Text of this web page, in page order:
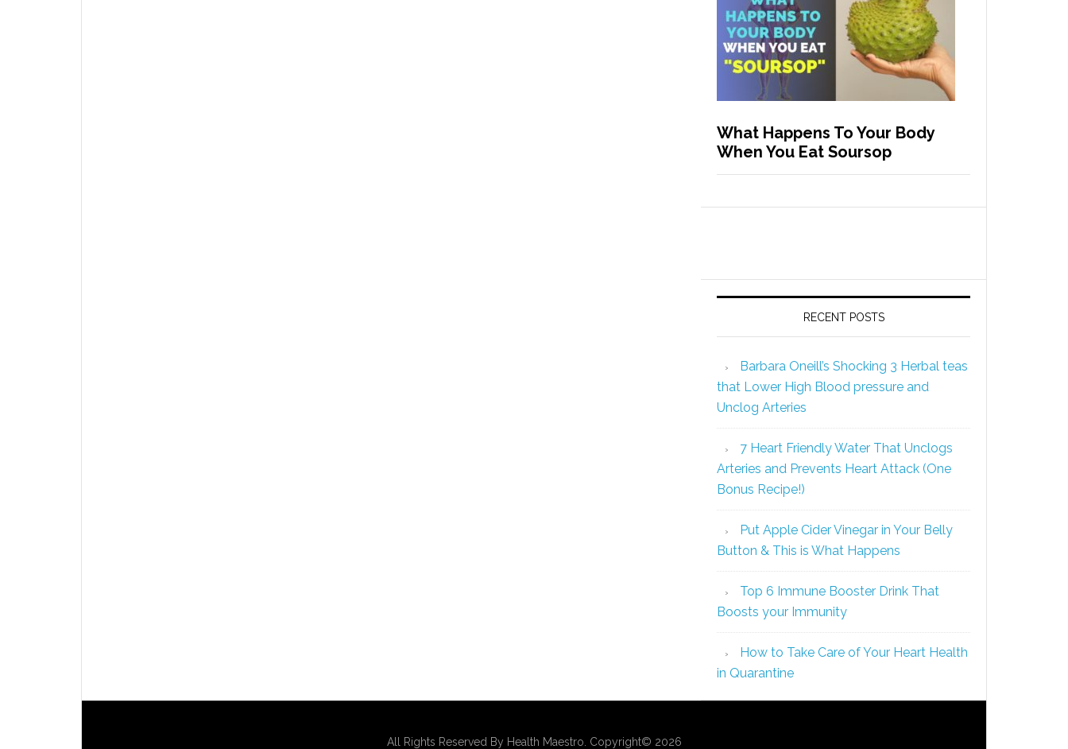
What Happens To Your Body
When You Eat Soursop
RECENT POSTS
Barbara Oneill’s Shocking 3 Herbal teas
that Lower High Blood pressure and
Unclog Arteries
7 Heart Friendly Water That Unclogs
Arteries and Prevents Heart Attack (One
Bonus Recipe!)
Put Apple Cider Vinegar in Your Belly
Button & This is What Happens
Top 6 Immune Booster Drink That
Boosts your Immunity
How to Take Care of Your Heart Health
in Quarantine
All Rights Reserved By Health Maestro. Copyright© 2026